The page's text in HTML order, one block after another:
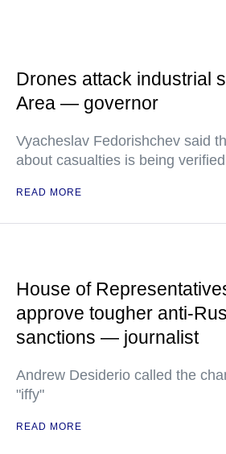
Drones attack industrial
Area — governor
Vyacheslav Fedorishchev said
about casualties is being verified
READ MORE
House of
approve tougher anti-
sanctions — journalist
Andrew Desiderio called the
"iffy"
READ MORE